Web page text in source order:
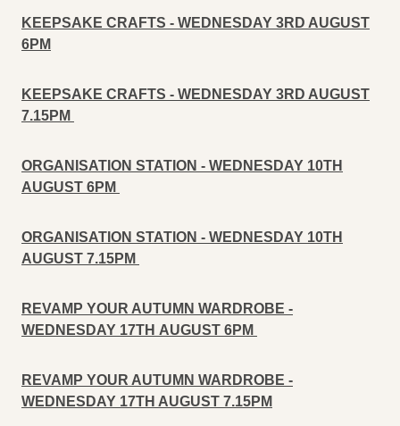
KEEPSAKE CRAFTS - WEDNESDAY 3RD AUGUST
6PM
KEEPSAKE CRAFTS - WEDNESDAY 3RD AUGUST
7.15PM
ORGANISATION STATION - WEDNESDAY 10TH
AUGUST 6PM
ORGANISATION STATION - WEDNESDAY 10TH
AUGUST 7.15PM
REVAMP YOUR AUTUMN WARDROBE -
WEDNESDAY 17TH AUGUST 6PM
REVAMP YOUR AUTUMN WARDROBE -
WEDNESDAY 17TH AUGUST 7.15PM